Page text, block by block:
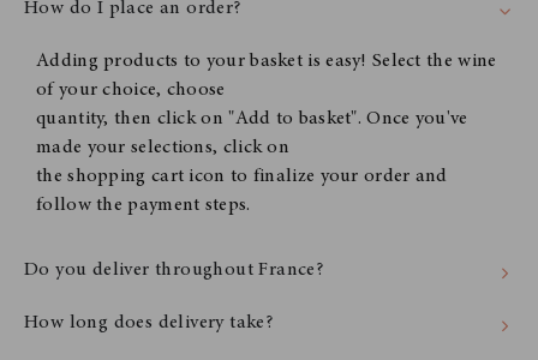
How do I place an order?
Adding products to your basket is easy! Select the wine
of your choice, choose
quantity, then click on "Add to basket". Once you've
made your selections, click on
the shopping cart icon to finalize your order and
follow the payment steps.
Do you deliver throughout France?
How long does delivery take?